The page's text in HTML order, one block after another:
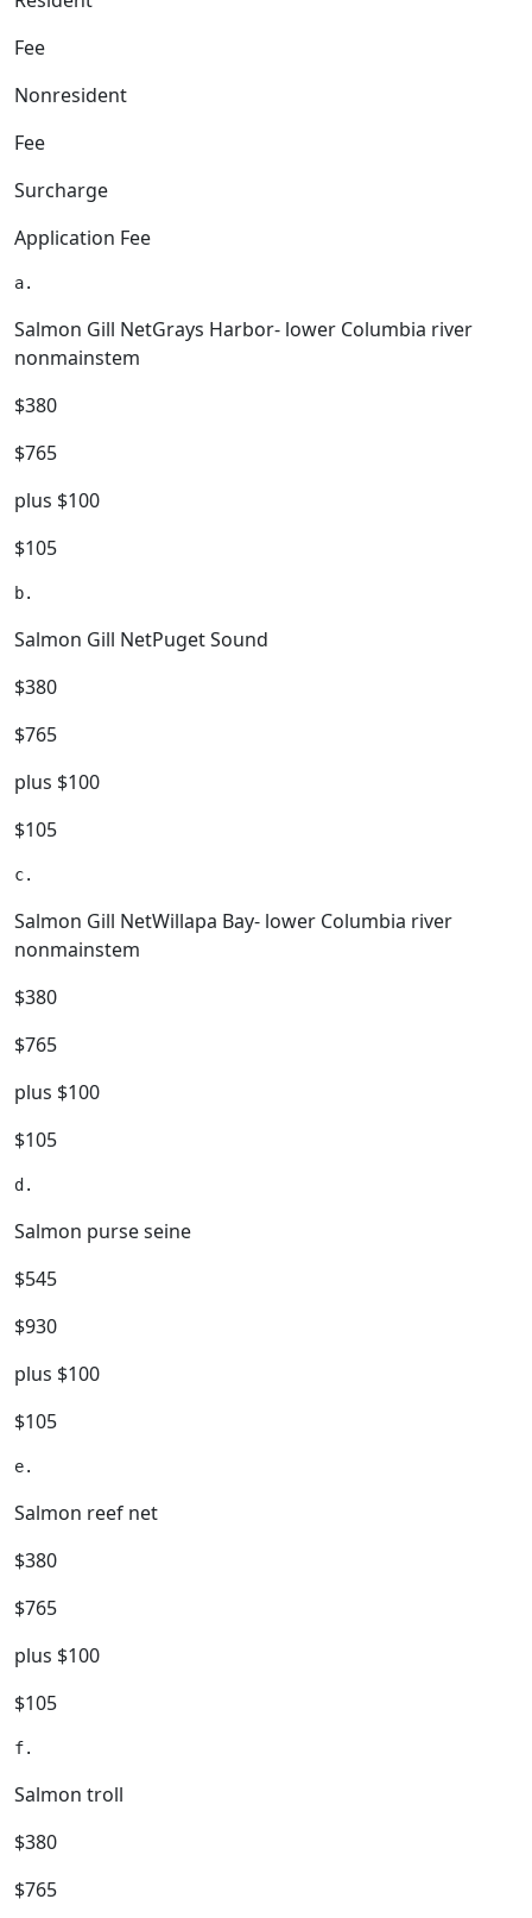
Fee
Nonresident
Fee
Surcharge
Application Fee
Salmon Gill NetGrays Harbor- lower Columbia river
nonmainstem
$380
$765
plus $100
$105
Salmon Gill NetPuget Sound
$380
$765
plus $100
$105
Salmon Gill NetWillapa Bay- lower Columbia river
nonmainstem
$380
$765
plus $100
$105
Salmon purse seine
$545
$930
plus $100
$105
Salmon reef net
$380
$765
plus $100
$105
Salmon troll
$380
$765